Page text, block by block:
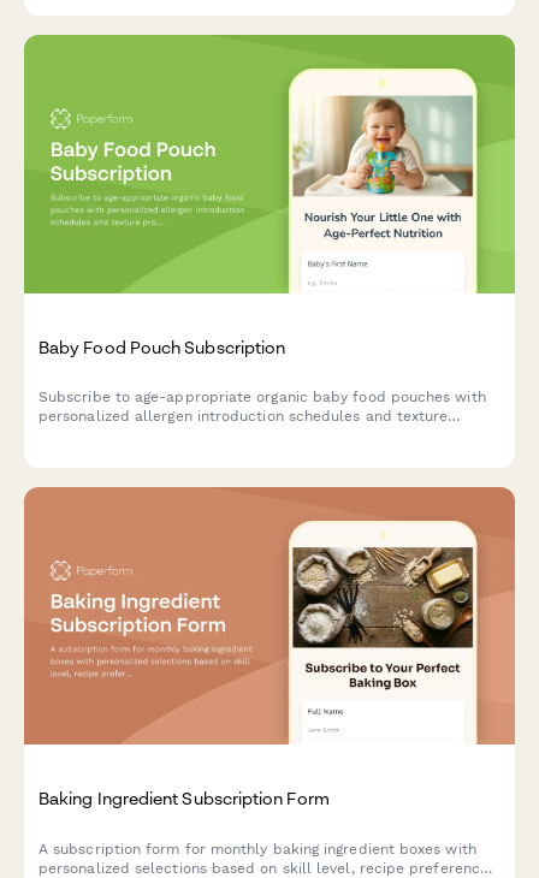
Baby Food Pouch Subscription
Subscribe to age-appropriate organic baby food pouches with
personalized allergen introduction schedules and texture
Baking Ingredient Subscription Form
A subscription form for monthly baking ingredient boxes with
personalized selections based on skill level, recipe preferences,